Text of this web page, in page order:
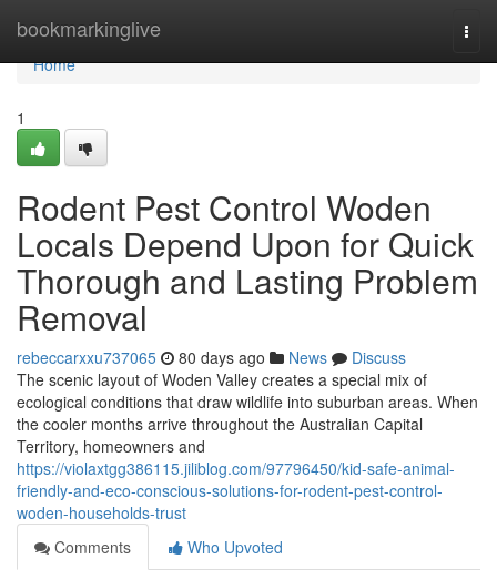
bookmarkinglive
Home
Home
1
Rodent Pest Control Woden
Locals Depend Upon for Quick
Thorough and Lasting Problem
Removal
rebeccarxxu737065 80 days ago News
Discuss
The scenic layout of Woden Valley creates a special mix of
ecological conditions that draw wildlife into suburban areas. When
the cooler months arrive throughout the Australian Capital
Territory, homeowners and
https://violaxtgg386115.jiliblog.com/97796450/kid-safe-animal-
friendly-and-eco-conscious-solutions-for-rodent-pest-control-
woden-households-trust
Comments
Who Upvoted